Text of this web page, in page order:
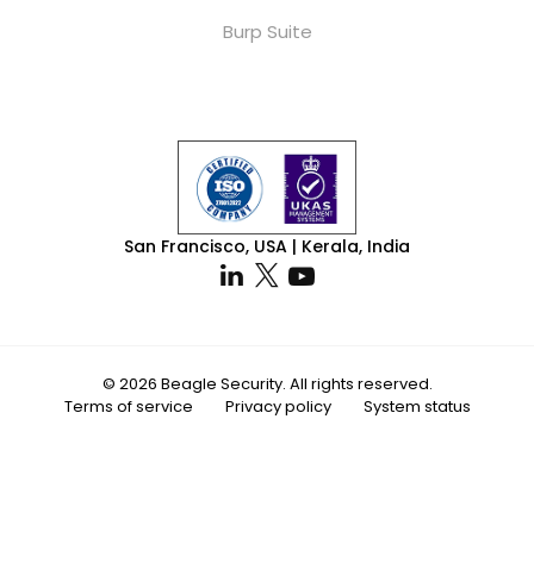
Burp Suite
San Francisco, USA | Kerala, India
© 2026 Beagle Security. All rights reserved.
Terms of service
Privacy policy System status